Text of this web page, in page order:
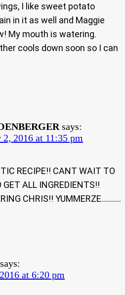
I like sweet potato
in it as well and Maggie
My mouth is watering.
cools down soon so I can
says:
2, 2016 at 11:35 pm
RECIPE!! CANT WAIT TO
GET ALL INGREDIENTS!!
CHRIS!! YUMMERZE……….
says:
at 6:20 pm